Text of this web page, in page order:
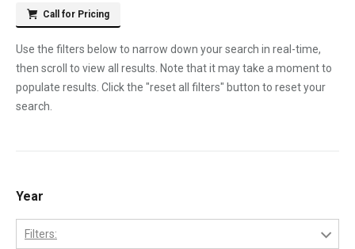
Call for Pricing
Use the filters below to narrow down your search in real-time,
then scroll to view all results. Note that it may take a moment to
populate results. Click the "reset all filters" button to reset your
search.
Year
Filters: